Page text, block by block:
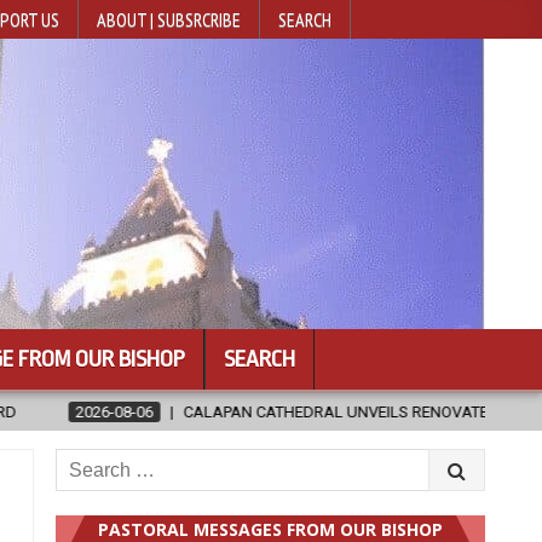
US ABOUT | SUBSRCRIBE SEARCH
FROM OUR BISHOP SEARCH
CATHEDRAL UNVEILS RENOVATED SANCTUARY AHEAD OF
Search
for:
PASTORAL MESSAGES FROM OUR BISHOP